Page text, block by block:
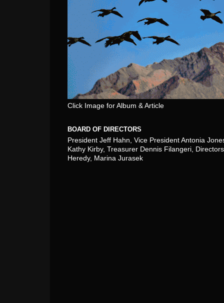
Click Image for Album & Article
BOARD OF DIRECTORS
President Jeff Hahn, Vice President Antonia
Kathy Kirby, Treasurer Dennis Filangeri,
Heredy, Marina Jurasek